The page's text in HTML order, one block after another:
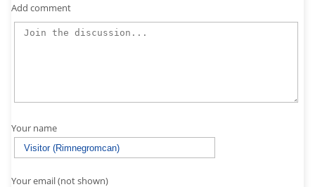
Add comment
Your name
Your email (not shown)